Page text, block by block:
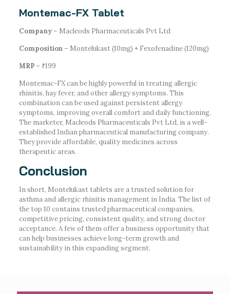
Montemac-FX Tablet
Company– Macleods Pharmaceuticals Pvt Ltd
Composition– Montelukast (10mg) + Fexofenadine (120mg)
MRP– ₹199
Montemac-FX can be highly powerful in treating allergic
rhinitis, hay fever, and other allergy symptoms. This
combination can be used against persistent allergy
symptoms, improving overall comfort and daily functioning.
The marketer, Macleods Pharmaceuticals Pvt Ltd, is a well-
established Indian pharmaceutical manufacturing company.
They provide affordable, quality medicines across
therapeutic areas.
Conclusion
In short, Montelukast tablets are a trusted solution for
asthma and allergic rhinitis management in India. The list of
the top 10 contains trusted pharmaceutical companies,
competitive pricing, consistent quality, and strong doctor
acceptance. A few of them offer a business opportunity that
can help businesses achieve long-term growth and
sustainability in this expanding segment.